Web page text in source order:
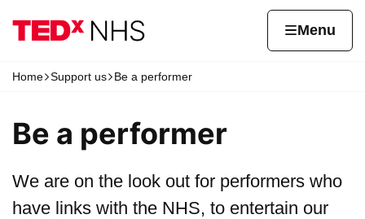
Home page Menu
Navigation breadcrumbs
Home Support us Be a performer
Be a performer
We are on the look out for performers who
have links with the NHS, to entertain our